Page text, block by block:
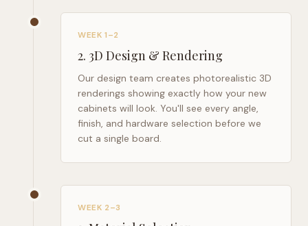
WEEK 1–2
2. 3D Design & Rendering
Our design team creates photorealistic 3D
renderings showing exactly how your new
cabinets will look. You'll see every angle,
finish, and hardware selection before we
cut a single board.
WEEK 2–3